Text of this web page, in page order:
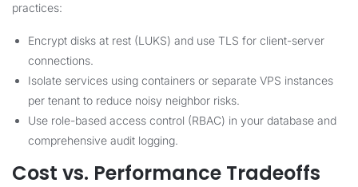
practices:
Encrypt disks at rest (LUKS) and use TLS for client-server
connections.
Isolate services using containers or separate VPS instances
per tenant to reduce noisy neighbor risks.
Use role-based access control (RBAC) in your database and
comprehensive audit logging.
Cost vs. Performance Tradeoffs